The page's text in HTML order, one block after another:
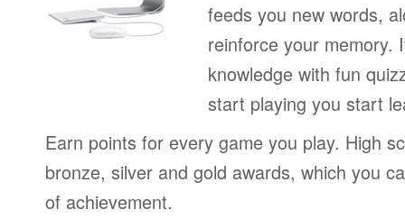
feeds you new words,
reinforce your memory.
knowledge with fun
start playing you start
Earn points for every game you play. High
bronze, silver and gold awards, which you
of achievement.